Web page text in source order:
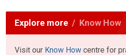
Explore more Know How
Visit our Know How centre for